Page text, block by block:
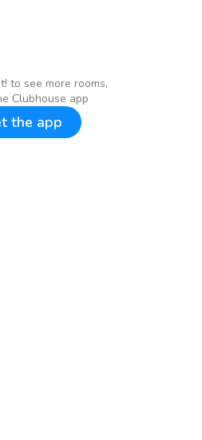
to see more rooms,
Clubhouse app
the app